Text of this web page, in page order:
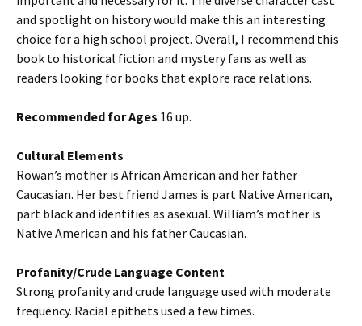
and spotlight on history would make this an interesting
choice for a high school project. Overall, I recommend this
book to historical fiction and mystery fans as well as
readers looking for books that explore race relations.
Recommended for Ages 16 up.
Cultural Elements
Rowan’s mother is African American and her father
Caucasian. Her best friend James is part Native American,
part black and identifies as asexual. William’s mother is
Native American and his father Caucasian.
Profanity/Crude Language Content
Strong profanity and crude language used with moderate
frequency. Racial epithets used a few times.